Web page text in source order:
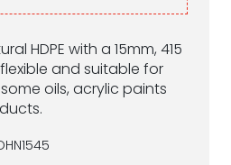
HDPE with a 15mm, 415
and suitable for
oils, acrylic paints